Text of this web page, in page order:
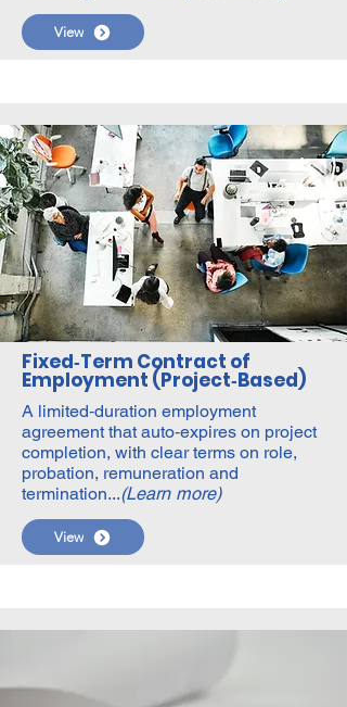
View
Fixed‑Term Contract of
Employment (Project‑Based)
A limited‑duration employment
agreement that auto‑expires on project
completion, with clear terms on role,
probation, remuneration and
termination...(Learn more)
View